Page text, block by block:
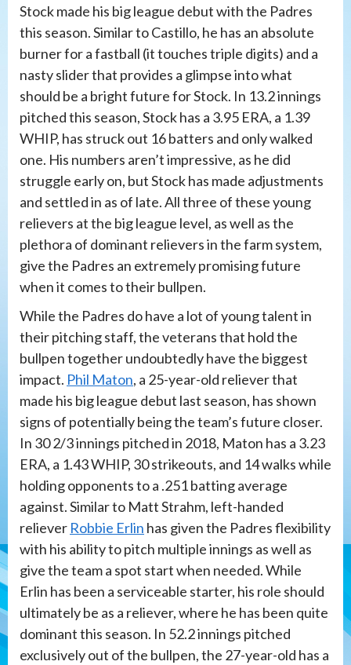
Stock made his big league debut with the Padres
this season. Similar to Castillo, he has an absolute
burner for a fastball (it touches triple digits) and a
nasty slider that provides a glimpse into what
should be a bright future for Stock. In 13.2 innings
pitched this season, Stock has a 3.95 ERA, a 1.39
WHIP, has struck out 16 batters and only walked
one. His numbers aren’t impressive, as he did
struggle early on, but Stock has made adjustments
and settled in as of late. All three of these young
relievers at the big league level, as well as the
plethora of dominant relievers in the farm system,
give the Padres an extremely promising future
when it comes to their bullpen.
While the Padres do have a lot of young talent in
their pitching staff, the veterans that hold the
bullpen together undoubtedly have the biggest
impact. Phil Maton, a 25-year-old reliever that
made his big league debut last season, has shown
signs of potentially being the team’s future closer.
In 30 2/3 innings pitched in 2018, Maton has a 3.23
ERA, a 1.43 WHIP, 30 strikeouts, and 14 walks while
holding opponents to a .251 batting average
against. Similar to Matt Strahm, left-handed
reliever Robbie Erlin has given the Padres flexibility
with his ability to pitch multiple innings as well as
give the team a spot start when needed. While
Erlin has been a serviceable starter, his role should
ultimately be as a reliever, where he has been quite
dominant this season. In 52.2 innings pitched
exclusively out of the bullpen, the 27-year-old has a